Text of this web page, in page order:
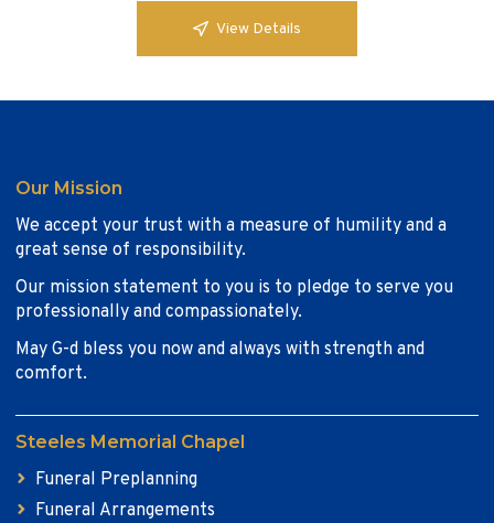
View Details
Our Mission
We accept your trust with a measure of humility and a
great sense of responsibility.
Our mission statement to you is to pledge to serve you
professionally and compassionately.
May G-d bless you now and always with strength and
comfort.
Steeles Memorial Chapel
Funeral Preplanning
Funeral Arrangements